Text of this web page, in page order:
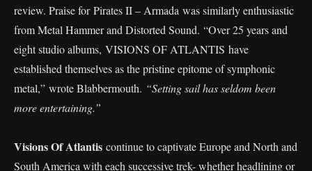
review. Praise for Pirates II – Armada was similarly enthusiastic
from Metal Hammer and Distorted Sound. “Over 25 years and
eight studio albums, VISIONS OF ATLANTIS have
established themselves as the pristine epitome of symphonic
metal,” wrote Blabbermouth. “Setting sail has seldom been
more entertaining.”
Visions Of Atlantis continue to captivate Europe and North and
South America with each successive trek- whether headlining or